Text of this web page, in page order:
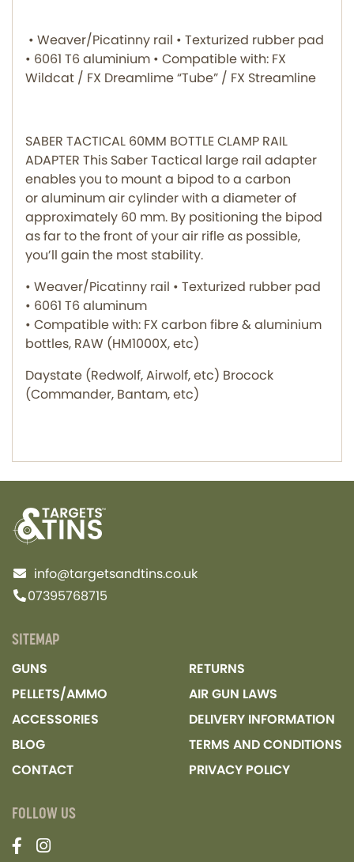
• Weaver/Picatinny rail • Texturized rubber pad
• 6061 T6 aluminium • Compatible with: FX
Wildcat / FX Dreamlime “Tube” / FX Streamline
SABER TACTICAL 60MM BOTTLE CLAMP RAIL
ADAPTER This Saber Tactical large rail adapter
enables you to mount a bipod to a carbon
or aluminum air cylinder with a diameter of
approximately 60 mm. By positioning the bipod
as far to the front of your air rifle as possible,
you’ll gain the most stability.
• Weaver/Picatinny rail • Texturized rubber pad
• 6061 T6 aluminum
• Compatible with: FX carbon fibre & aluminium
bottles, RAW (HM1000X, etc)
Daystate (Redwolf, Airwolf, etc) Brocock
(Commander, Bantam, etc)
info@targetsandtins.co.uk
07395768715
SITEMAP
GUNS
PELLETS/AMMO
ACCESSORIES
BLOG
CONTACT
RETURNS
AIR GUN LAWS
DELIVERY INFORMATION
TERMS AND CONDITIONS
PRIVACY POLICY
FOLLOW US